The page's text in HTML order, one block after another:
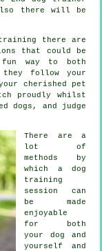
there will be
there are
that could be
way to both
follow your
cherished pet
proudly whilst
dogs , and judge
There are a
lot of
methods by
which a dog
training
session can
be made
enjoyable
for both
your dog and
yourself and